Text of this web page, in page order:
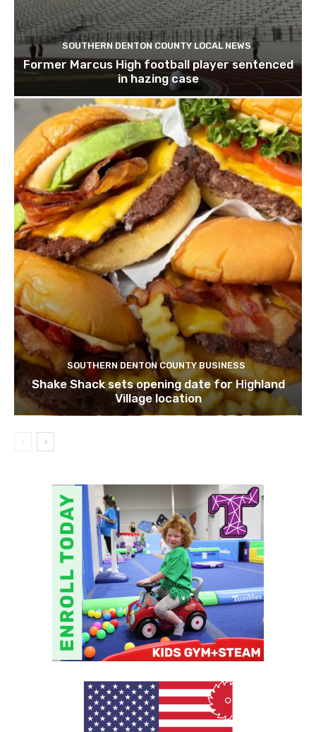
SOUTHERN DENTON COUNTY LOCAL NEWS
Former Marcus High football player sentenced
in hazing case
SOUTHERN DENTON COUNTY BUSINESS
Shake Shack sets opening date for Highland
Village location